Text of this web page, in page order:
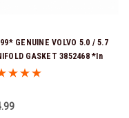
GENUINE VOLVO 5.0 / 5.7
GASKET 3852468 *In
& Ready To Ship!